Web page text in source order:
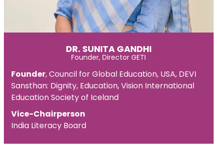
DR. SUNITA GANDHI
Founder, Director GETI
Founder, Council for Global Education, USA, DEVI
Sansthan: Dignity, Education, Vision International
Education Society of Iceland
Vice-Chairperson
India Literacy Board